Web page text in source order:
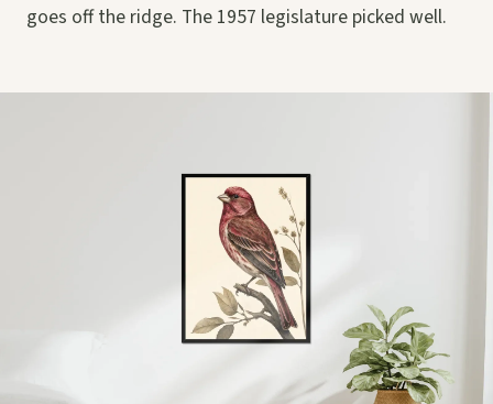
goes off the ridge. The 1957 legislature picked well.